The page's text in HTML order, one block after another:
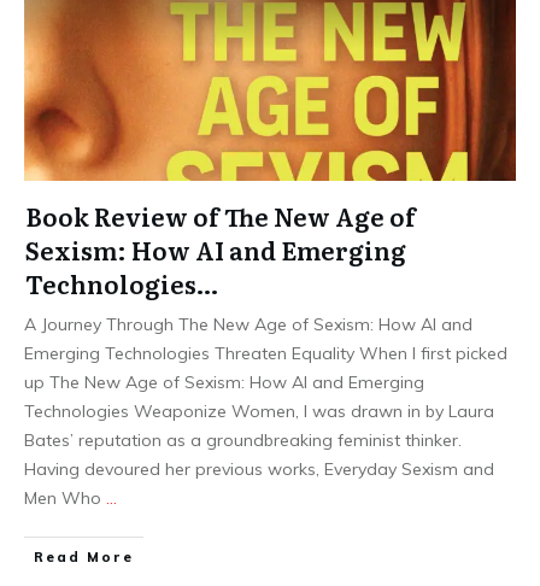
Book Review of The New Age of
Sexism: How AI and Emerging
Technologies…
A Journey Through The New Age of Sexism: How AI and
Emerging Technologies Threaten Equality When I first picked
up The New Age of Sexism: How AI and Emerging
Technologies Weaponize Women, I was drawn in by Laura
Bates’ reputation as a groundbreaking feminist thinker.
Having devoured her previous works, Everyday Sexism and
Men Who …
Read More